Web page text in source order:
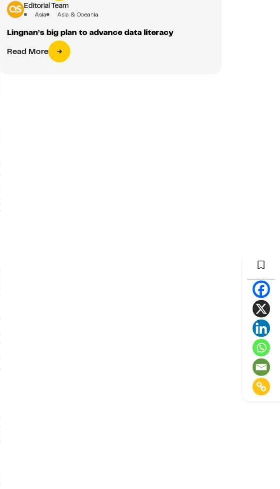
Editorial Team
Asia Asia & Oceania
Lingnan’s big plan to advance data literacy
Read More